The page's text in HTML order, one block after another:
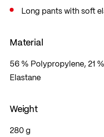
Long pants with soft
Material
56 % Polypropylene, 21
Elastane
Weight
280 g